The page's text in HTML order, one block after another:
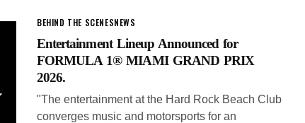
BEHIND THE SCENESNEWS
Entertainment Lineup Announced for
FORMULA 1® MIAMI GRAND PRIX
2026.
"The entertainment at the Hard Rock Beach Club
converges music and motorsports for an